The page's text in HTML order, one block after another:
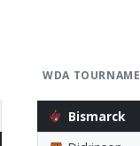
WDA
Bismarck